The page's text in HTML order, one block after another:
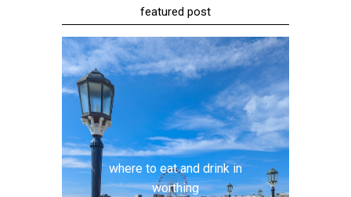
featured post
where to eat and drink in
worthing